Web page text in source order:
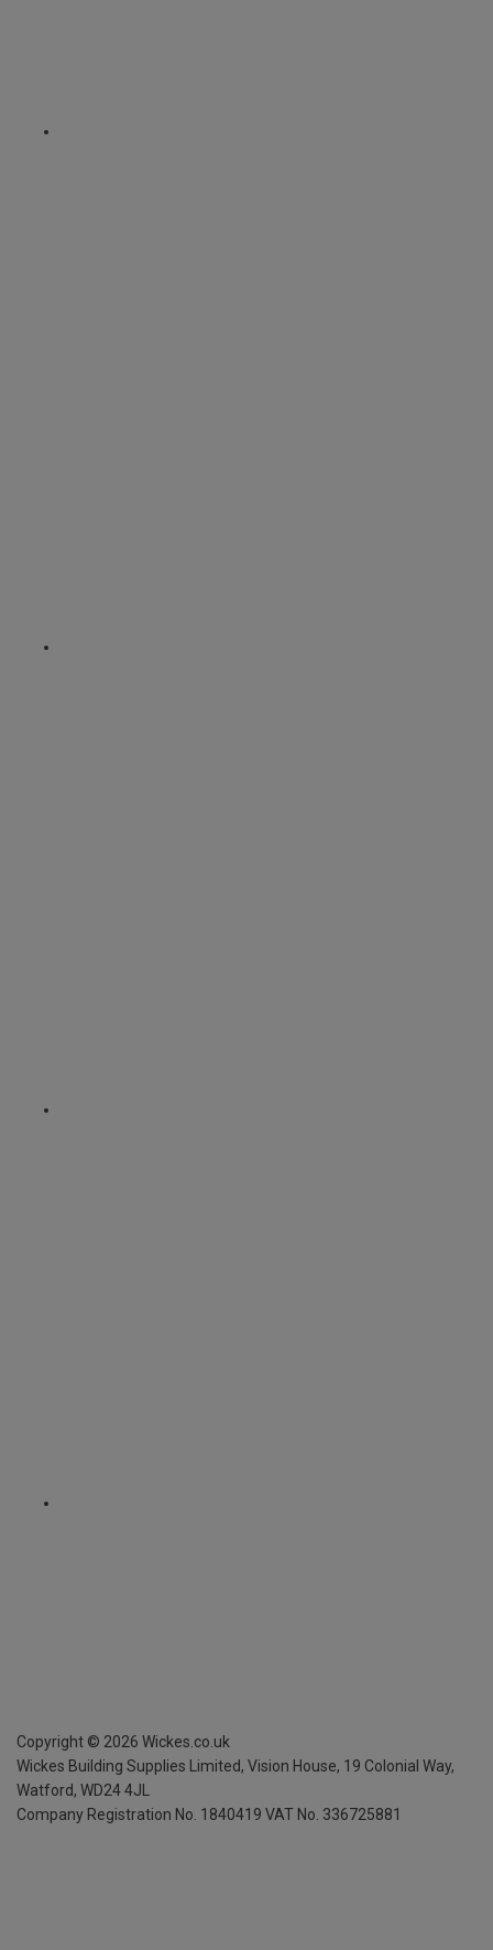
Copyright © 2026 Wickes.co.uk
Wickes Building Supplies Limited, Vision House, 19 Colonial Way,
Watford, WD24 4JL
Company Registration No. 1840419 VAT No. 336725881